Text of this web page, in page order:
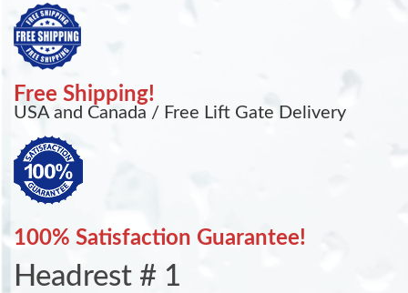
Free Shipping!
USA and Canada / Free Lift Gate Delivery
100% Satisfaction Guarantee!
Headrest # 1